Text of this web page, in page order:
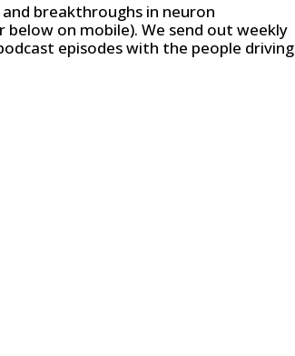
breakthroughs in neuron
on mobile). We send out weekly
episodes with the people driving